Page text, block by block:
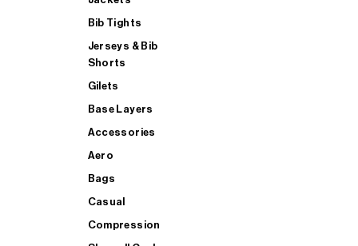
Bib Tights
Jerseys & Bib
Shorts
Gilets
Base Layers
Accessories
Aero
Bags
Casual
Compression
SHOP ALL MENS TRIATHLON